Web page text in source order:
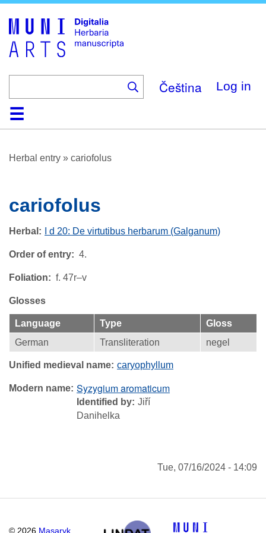
Čeština Log in
HomeBrowse
About
HelpContactDigitalia
Herbal entry » cariofolus
cariofolus
Herbal I d 20: De virtutibus herbarum (Galganum)
Order of entry 4.
Foliation f. 47r–v
Glosses
Language Type
Gloss
German
Transliteration negel
Unified medieval name caryophyllum
Modern name Syzygium aromaticum
Identified by Jiří
Danihelka
Tue, 07/16/2024 - 14:09
© 2026 Masaryk